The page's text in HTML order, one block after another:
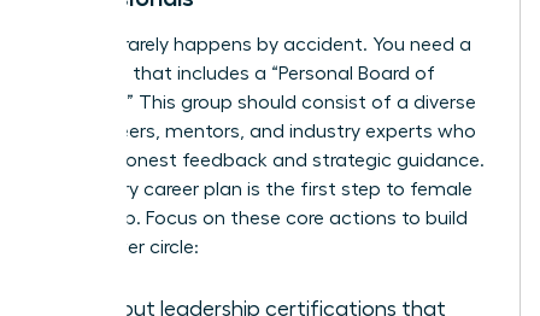
Success rarely happens by accident. You need a
roadmap that includes a “Personal Board of
Directors.” This group should consist of a diverse
mix of peers, mentors, and industry experts who
provide honest feedback and strategic guidance.
A visionary career plan is the first step to female
leadership. Focus on these core actions to build
your power circle:
Seek out leadership certifications that